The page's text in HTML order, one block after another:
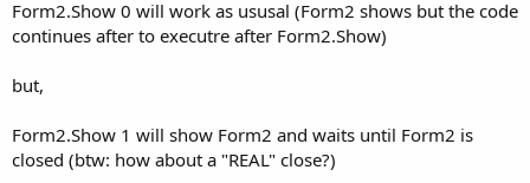
Form2.Show 0 will work as ususal (Form2 shows but the code
continues after to executre after Form2.Show)
but,
Form2.Show 1 will show Form2 and waits until Form2 is
closed (btw: how about a "REAL" close?)